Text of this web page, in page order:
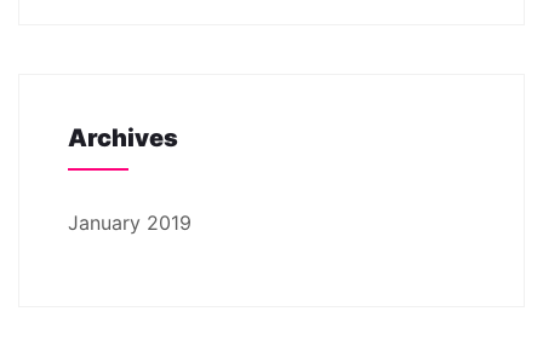
Archives
January 2019